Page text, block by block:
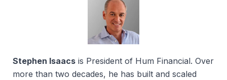
Stephen Isaacs is President of Hum Financial. Over
more than two decades, he has built and scaled